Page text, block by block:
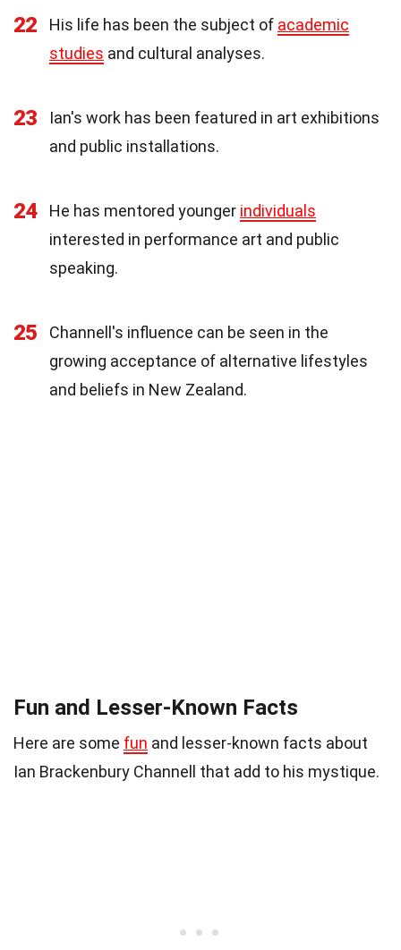
22 His life has been the subject of academic
studies and cultural analyses.
23
Ian's work has been featured in art exhibitions
and public installations.
24 He has mentored younger individuals
interested in performance art and public
speaking.
25
Channell's influence can be seen in the
growing acceptance of alternative lifestyles
and beliefs in New Zealand.
Fun and Lesser-Known Facts
Here are some fun and lesser-known facts about
Ian Brackenbury Channell that add to his mystique.